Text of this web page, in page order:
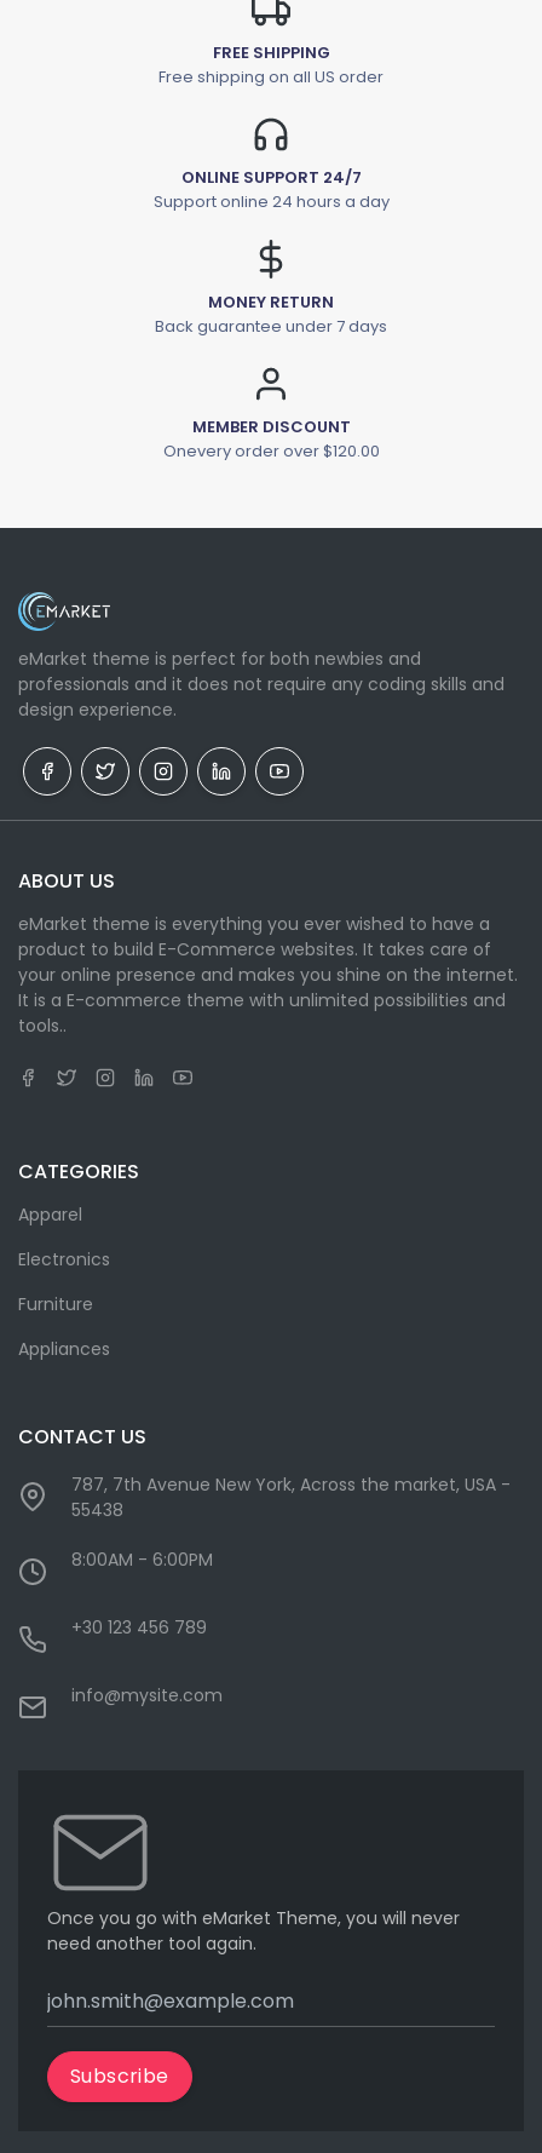
FREE SHIPPING
Free shipping on all US order
ONLINE SUPPORT 24/7
Support online 24 hours a day
MONEY RETURN
Back guarantee under 7 days
MEMBER DISCOUNT
Onevery order over $120.00
eMarket theme is perfect for both newbies and
professionals and it does not require any coding skills and
design experience.
ABOUT US
eMarket theme is everything you ever wished to have a
product to build E-Commerce websites. It takes care of
your online presence and makes you shine on the internet.
It is a E-commerce theme with unlimited possibilities and
tools..
CATEGORIES
Apparel
Electronics
Furniture
Appliances
CONTACT US
787, 7th Avenue New York, Across the market, USA -
55438
8:00AM - 6:00PM
+30 123 456 789
info@mysite.com
Once you go with eMarket Theme, you will never
need another tool again.
Subscribe